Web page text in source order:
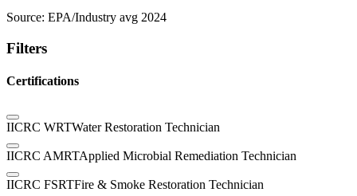
Source: EPA/Industry avg 2024
Filters
Certifications
IICRC WRTWater Restoration Technician
IICRC AMRTApplied Microbial Remediation Technician
IICRC FSRTFire & Smoke Restoration Technician